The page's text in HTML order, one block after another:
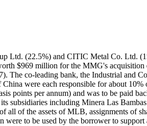
Ltd. (22.5%) and CITIC Metal Co. Ltd.
$969 million for the MMG's acquisition
The co-leading bank, the Industrial and
were each responsible for about 10%
points per annum) and was to be paid
subsidiaries including Minera Las
all of the assets of MLB, assignments of
were to be used by the borrower to